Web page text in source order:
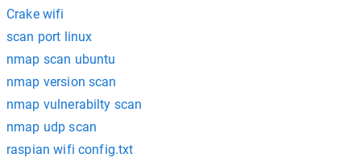
Crake wifi
scan port linux
nmap scan ubuntu
nmap version scan
nmap vulnerabilty scan
nmap udp scan
raspian wifi config.txt